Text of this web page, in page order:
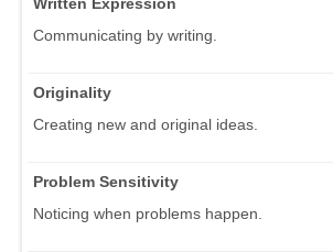
Communicating by writing.
Originality
Creating new and original ideas.
Problem Sensitivity
Noticing when problems happen.